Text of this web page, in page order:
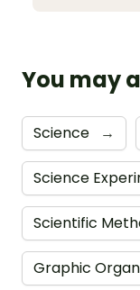
You may
Science →
Science
Scientific
Graphic